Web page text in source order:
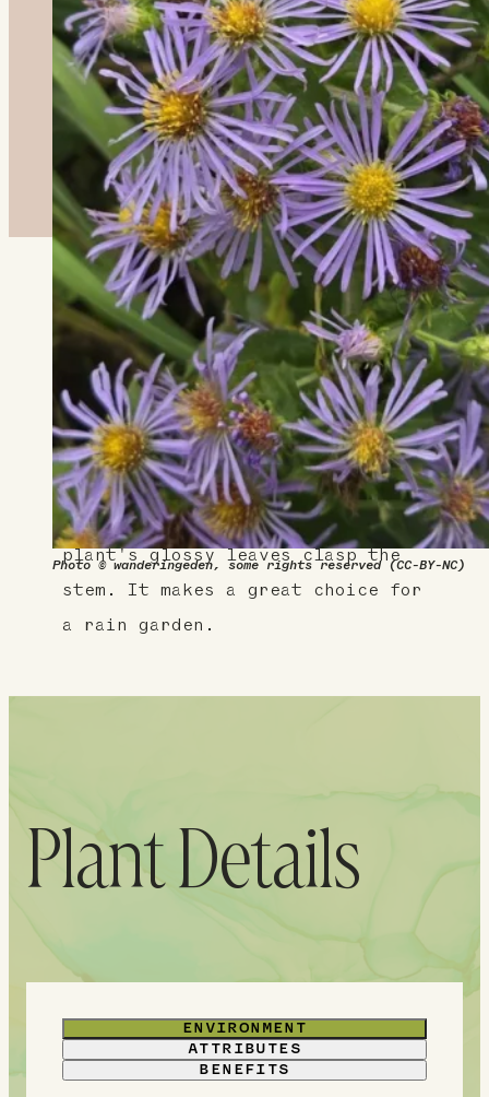
Photo © wanderingeden, some rights reserved (CC-BY-NC)
About This Plant
Great for wet areas, especially
wet meadows, this tall aster
spreads via rhizomes and supports
pollinators with its small, but
abundant flowers. Sometimes known
as glossy-leaf aster, this
plant's glossy leaves clasp the
stem. It makes a great choice for
a rain garden.
Plant Details
ENVIRONMENT
ATTRIBUTES
BENEFITS